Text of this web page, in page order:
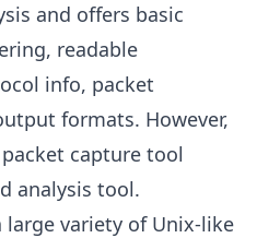
and offers basic
readable
info, packet
formats. However,
capture tool
analysis tool.
variety of Unix-like